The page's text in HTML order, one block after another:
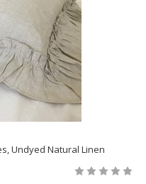
Undyed Natural Linen